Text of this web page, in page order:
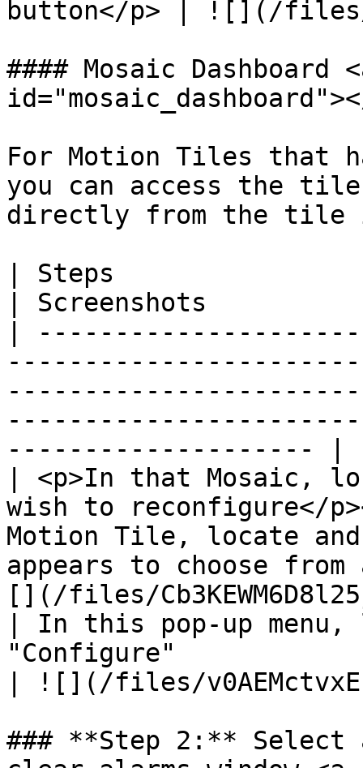
button</p> | ![](/files/
#### Mosaic Dashboard
For Motion Tiles that
you can access the
directly from the tile
| Steps
| Screenshots
|
-------------------- |
| <p>In that Mosaic,
wish to reconfigure</
Motion Tile, locate
appears to choose
[](/files/
| In this pop-up
"Configure"
| ![](/files/
### **Step 2:** Select